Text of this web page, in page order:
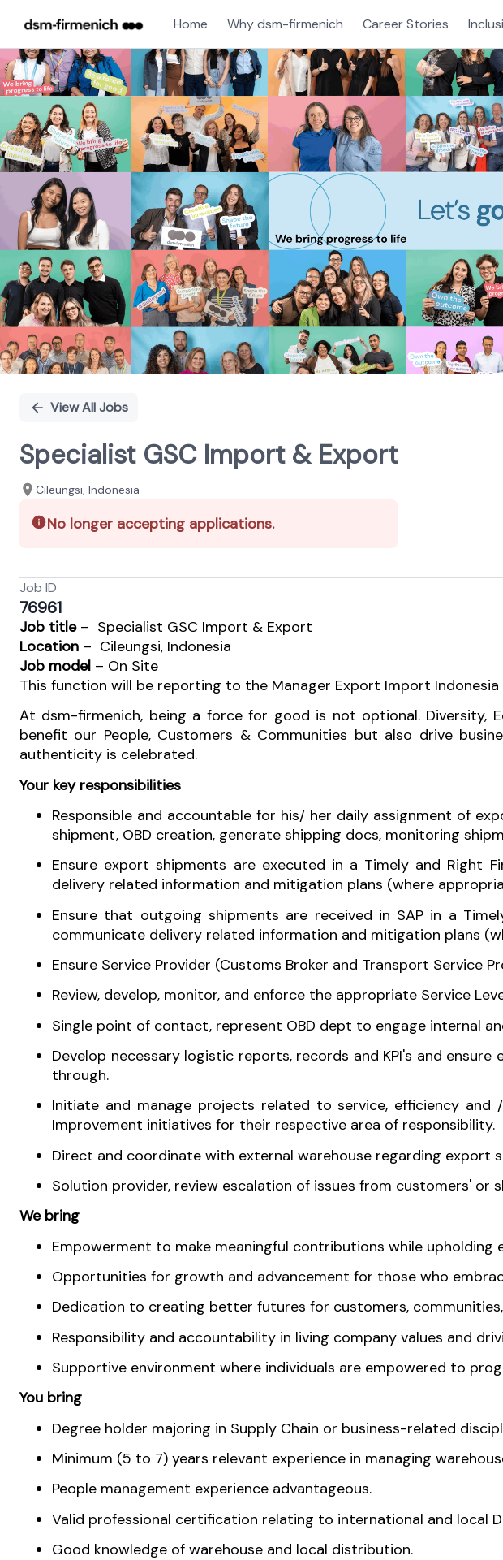
Home Why dsm-firmenich Career Stories
Single
Position
View All Jobs
Specialist GSC Import & Export
Cileungsi, Indonesia
No longer accepting applications.
Job ID
76961
Job title– Specialist GSC Import & Export
Location – Cileungsi, Indonesia
Job model – On Site
This function will be reporting to the Manager Export Import
At dsm-firmenich, being a force for good is not optional.
benefit our People, Customers & Communities but also drive
authenticity is celebrated.
Your key responsibilities
Responsible and accountable for his/ her daily assignment of
shipment, OBD creation, generate shipping docs, monitoring
Ensure export shipments are executed in a Timely and Right
delivery related information and mitigation plans (where
Ensure that outgoing shipments are received in SAP in a
communicate delivery related information and mitigation plans
Ensure Service Provider (Customs Broker and Transport Service
Review, develop, monitor, and enforce the appropriate Service
Single point of contact, represent OBD dept to engage internal
Develop necessary logistic reports, records and KPI's and
through.
Initiate and manage projects related to service, efficiency
Improvement initiatives for their respective area of responsibility.
Direct and coordinate with external warehouse regarding export
Solution provider, review escalation of issues from customers'
We bring
Empowerment to make meaningful contributions while upholding
Opportunities for growth and advancement for those who
Dedication to creating better futures for customers,
Responsibility and accountability in living company values and
Supportive environment where individuals are empowered to
You bring
Degree holder majoring in Supply Chain or business-related
Minimum (5 to 7) years relevant experience in managing
People management experience advantageous.
Valid professional certification relating to international and local
Good knowledge of warehouse and local